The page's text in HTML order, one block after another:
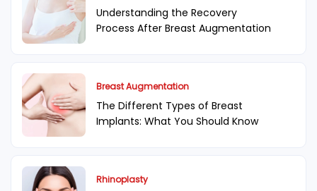
Understanding the Recovery
Process After Breast Augmentation
Breast Augmentation
The Different Types of Breast
Implants: What You Should Know
Rhinoplasty